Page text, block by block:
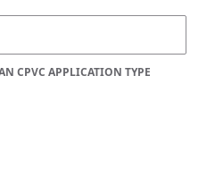
CPVC APPLICATION TYPE